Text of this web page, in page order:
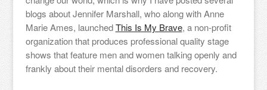
blogs about Jennifer Marshall, who along with Anne
Marie Ames, launchedThis Is My Brave, a non-profit
organization that produces professional quality stage
shows that feature men and women talking openly and
frankly about their mental disorders and recovery.